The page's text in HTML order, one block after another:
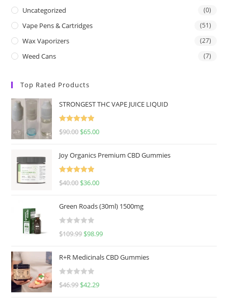
Uncategorized (0)
Vape Pens & Cartridges (51)
Wax Vaporizers (27)
Weed Cans (7)
Top Rated Products
STRONGEST THC VAPE JUICE LIQUID
Rated
5.00
$90.00 $65.00
Joy Organics Premium CBD Gummies
Rated
5.00
$40.00 $36.00
Green Roads (30ml) 1500mg
R
e
d
0
$109.99 $98.99
R+R Medicinals CBD Gummies
R
$46.99 $42.29